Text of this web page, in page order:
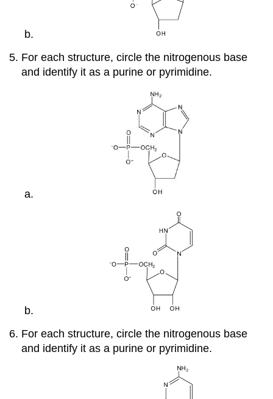
For each structure, circle the nitrogenous base
and identify it as a purine or pyrimidine.
For each structure, circle the nitrogenous base
and identify it as a purine or pyrimidine.